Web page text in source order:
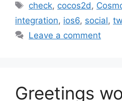
Tags
check, cocos2d,
integration, ios6, social,
Leave a comment
Greetings